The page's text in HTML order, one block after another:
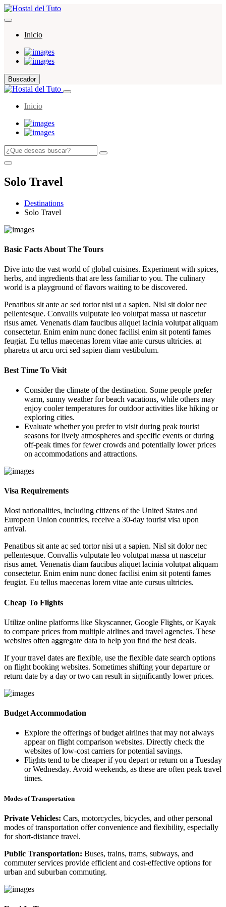
Inicio
Buscador
Inicio
Solo Travel
Destinations
Solo Travel
Basic Facts About The Tours
Dive into the vast world of global cuisines. Experiment with spices,
herbs, and ingredients that are less familiar to you. The culinary
world is a playground of flavors waiting to be discovered.
Penatibus sit ante ac sed tortor nisi ut a sapien. Nisl sit dolor nec
pellentesque. Convallis vulputate leo volutpat massa ut nascetur
risus amet. Venenatis diam faucibus aliquet lacinia volutpat aliquam
consectetur. Enim enim nunc donec facilisi enim sit potenti fames
feugiat. Eu tellus maecenas lorem vitae ante cursus ultricies. at
pharetra ut arcu orci sed sapien diam vestibulum.
Best Time To Visit
Consider the climate of the destination. Some people prefer
warm, sunny weather for beach vacations, while others may
enjoy cooler temperatures for outdoor activities like hiking or
exploring cities.
Evaluate whether you prefer to visit during peak tourist
seasons for lively atmospheres and specific events or during
off-peak times for fewer crowds and potentially lower prices
on accommodations and attractions.
Visa Requirements
Most nationalities, including citizens of the United States and
European Union countries, receive a 30-day tourist visa upon
arrival.
Penatibus sit ante ac sed tortor nisi ut a sapien. Nisl sit dolor nec
pellentesque. Convallis vulputate leo volutpat massa ut nascetur
risus amet. Venenatis diam faucibus aliquet lacinia volutpat aliquam
consectetur. Enim enim nunc donec facilisi enim sit potenti fames
feugiat. Eu tellus maecenas lorem vitae ante cursus ultricies.
Cheap To Flights
Utilize online platforms like Skyscanner, Google Flights, or Kayak
to compare prices from multiple airlines and travel agencies. These
websites often aggregate data to help you find the best deals.
If your travel dates are flexible, use the flexible date search options
on flight booking websites. Sometimes shifting your departure or
return date by a day or two can result in significantly lower prices.
Budget Accommodation
Explore the offerings of budget airlines that may not always
appear on flight comparison websites. Directly check the
websites of low-cost carriers for potential savings.
Flights tend to be cheaper if you depart or return on a Tuesday
or Wednesday. Avoid weekends, as these are often peak travel
times.
Modes of Transportation
Private Vehicles: Cars, motorcycles, bicycles, and other personal
modes of transportation offer convenience and flexibility, especially
for short-distance travel.
Public Transportation: Buses, trains, trams, subways, and
commuter services provide efficient and cost-effective options for
urban and suburban commuting.